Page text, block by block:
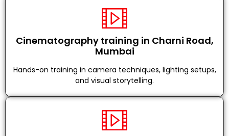
Cinematography training in Charni Road,
Mumbai
Hands-on training in camera techniques, lighting setups,
and visual storytelling.